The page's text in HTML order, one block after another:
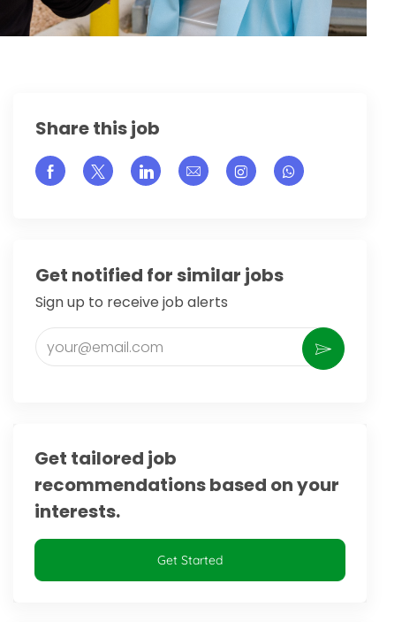
Share this job
Share via Facebook
Share via twitter
Share via LinkedIn
Share via email
Share via Instagram
Get notified for similar jobs
Sign up to receive job alerts
Enter Email address (Required)
Activate
Get tailored job
recommendations based on your
interests.
Get Started